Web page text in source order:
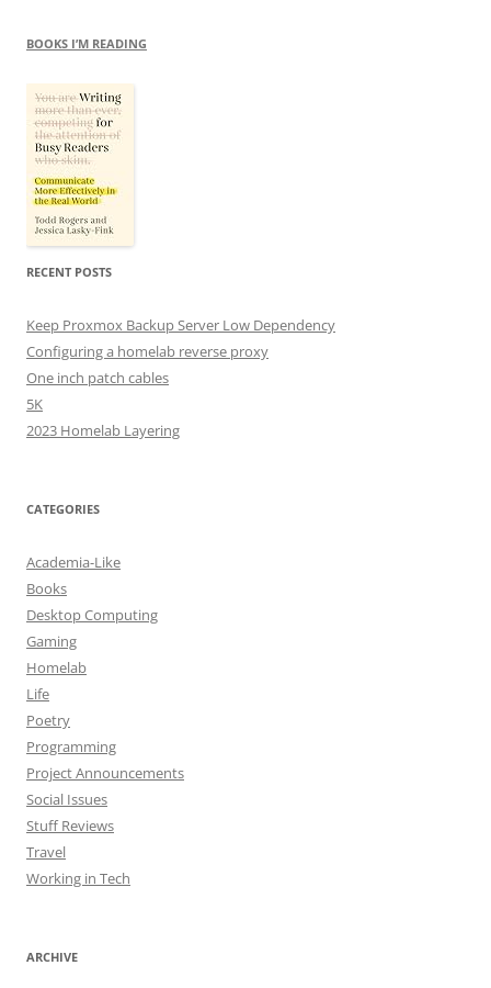
BOOKS I’M READING
RECENT POSTS
Keep Proxmox Backup Server Low Dependency
Configuring a homelab reverse proxy
One inch patch cables
5K
2023 Homelab Layering
CATEGORIES
Academia-Like
Books
Desktop Computing
Gaming
Homelab
Life
Poetry
Programming
Project Announcements
Social Issues
Stuff Reviews
Travel
Working in Tech
ARCHIVE